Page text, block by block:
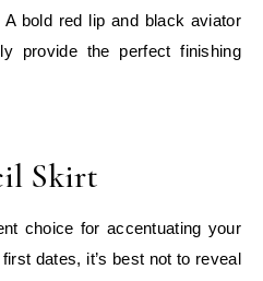
bold red lip and black aviator
provide the perfect finishing
Skirt
choice for accentuating your
dates, it’s best not to reveal